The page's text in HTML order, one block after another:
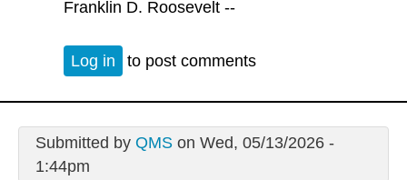
Franklin D. Roosevelt --
Log in to post comments
Submitted by QMSon Wed, 05/13/2026 -
1:44pm